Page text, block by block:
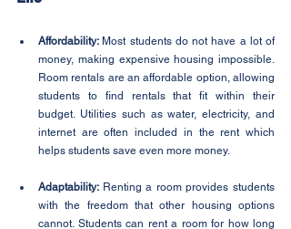
Affordability: Most students do not have a lot of
money, making expensive housing impossible.
Room rentals are an affordable option, allowing
students to find rentals that fit within their
budget. Utilities such as water, electricity, and
internet are often included in the rent which
helps students save even more money.
Adaptability: Renting a room provides students
with the freedom that other housing options
cannot. Students can rent a room for how long